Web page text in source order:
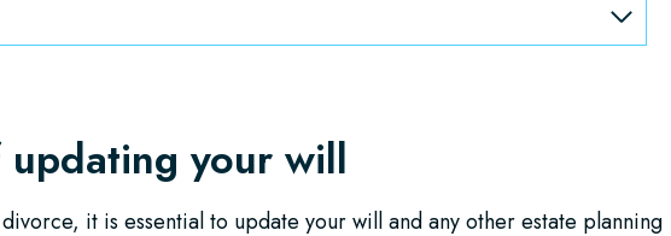
your will
it is essential to update your will and any other estate planning